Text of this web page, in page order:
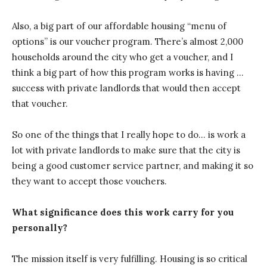
Also, a big part of our affordable housing “menu of
options” is our voucher program. There’s almost 2,000
households around the city who get a voucher, and I
think a big part of how this program works is having …
success with private landlords that would then accept
that voucher.
So one of the things that I really hope to do… is work a
lot with private landlords to make sure that the city is
being a good customer service partner, and making it so
they want to accept those vouchers.
What significance does this work carry for you
personally?
The mission itself is very fulfilling. Housing is so critical